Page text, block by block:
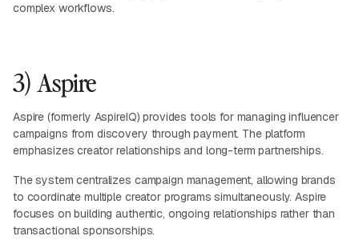
complex workflows.
3) Aspire
Aspire (formerly AspireIQ) provides tools for managing influencer
campaigns from discovery through payment. The platform
emphasizes creator relationships and long-term partnerships.
The system centralizes campaign management, allowing brands
to coordinate multiple creator programs simultaneously. Aspire
focuses on building authentic, ongoing relationships rather than
transactional sponsorships.